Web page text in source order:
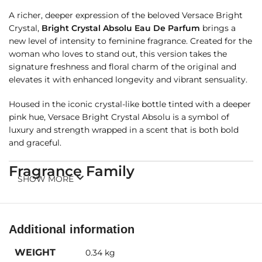
A richer, deeper expression of the beloved Versace Bright
Crystal, Bright Crystal Absolu Eau De Parfum brings a
new level of intensity to feminine fragrance. Created for the
woman who loves to stand out, this version takes the
signature freshness and floral charm of the original and
elevates it with enhanced longevity and vibrant sensuality.
Housed in the iconic crystal-like bottle tinted with a deeper
pink hue, Versace Bright Crystal Absolu is a symbol of
luxury and strength wrapped in a scent that is both bold
and graceful.
Fragrance Family
SHOW MORE
Additional information
WEIGHT 0.34 kg